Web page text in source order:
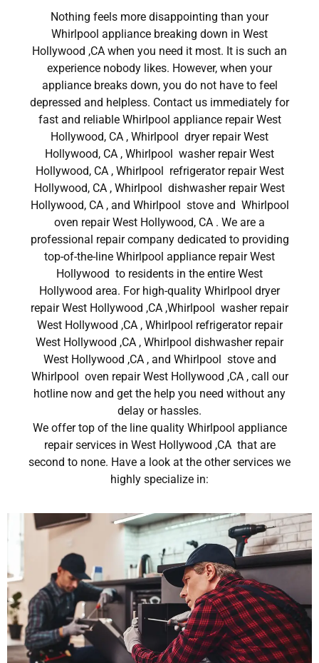
Nothing feels more disappointing than your
Whirlpool appliance breaking down in West
Hollywood ,CA when you need it most. It is such an
experience nobody likes. However, when your
appliance breaks down, you do not have to feel
depressed and helpless. Contact us immediately for
fast and reliable Whirlpool appliance repair West
Hollywood, CA , Whirlpool dryer repair West
Hollywood, CA , Whirlpool washer repair West
Hollywood, CA , Whirlpool refrigerator repair West
Hollywood, CA , Whirlpool dishwasher repair West
Hollywood, CA , and Whirlpool stove and Whirlpool
oven repair West Hollywood, CA . We are a
professional repair company dedicated to providing
top-of-the-line Whirlpool appliance repair West
Hollywood to residents in the entire West
Hollywood area. For high-quality Whirlpool dryer
repair West Hollywood ,CA ,Whirlpool washer repair
West Hollywood ,CA , Whirlpool refrigerator repair
West Hollywood ,CA , Whirlpool dishwasher repair
West Hollywood ,CA , and Whirlpool stove and
Whirlpool oven repair West Hollywood ,CA , call our
hotline now and get the help you need without any
delay or hassles.
We offer top of the line quality Whirlpool appliance
repair services in West Hollywood ,CA that are
second to none. Have a look at the other services we
highly specialize in: